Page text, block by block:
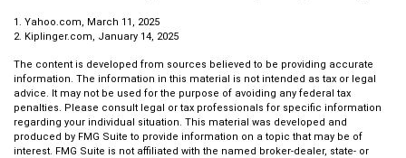
1. Yahoo.com, March 11, 2025
2. Kiplinger.com, January 14, 2025
The content is developed from sources believed to be providing accurate
information. The information in this material is not intended as tax or legal
advice. It may not be used for the purpose of avoiding any federal tax
penalties. Please consult legal or tax professionals for specific information
regarding your individual situation. This material was developed and
produced by FMG Suite to provide information on a topic that may be of
interest. FMG Suite is not affiliated with the named broker-dealer, state- or